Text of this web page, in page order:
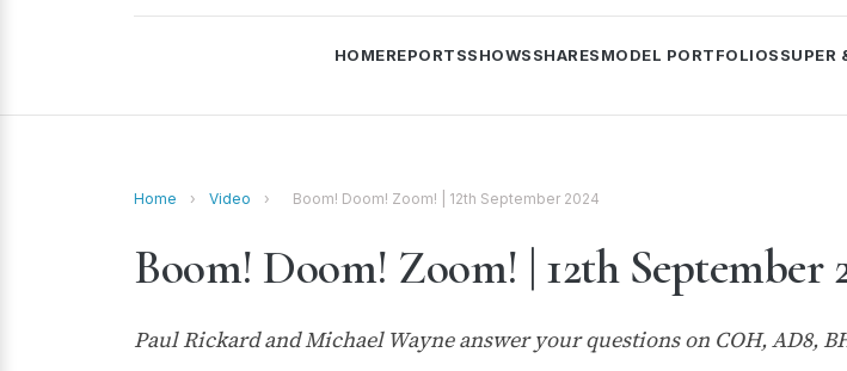
HOMEREPORTSSHOWSSHARESMODEL PORTFOLIOSSUPER
Home › Video › Boom! Doom! Zoom! | 12th September 2024
Boom! Doom! Zoom! | 12th September
Paul Rickard and Michael Wayne answer your questions on COH, AD8,